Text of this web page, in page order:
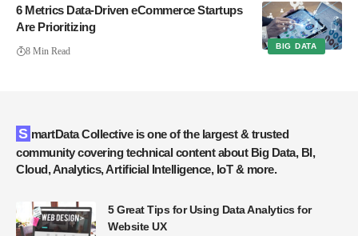
BIG DATA
6 Metrics Data-Driven eCommerce Startups
Are Prioritizing
8 Min Read
SmartData Collective is one of the largest & trusted
community covering technical content about Big Data, BI,
Cloud, Analytics, Artificial Intelligence, IoT & more.
5 Great Tips for Using Data Analytics for
Website UX